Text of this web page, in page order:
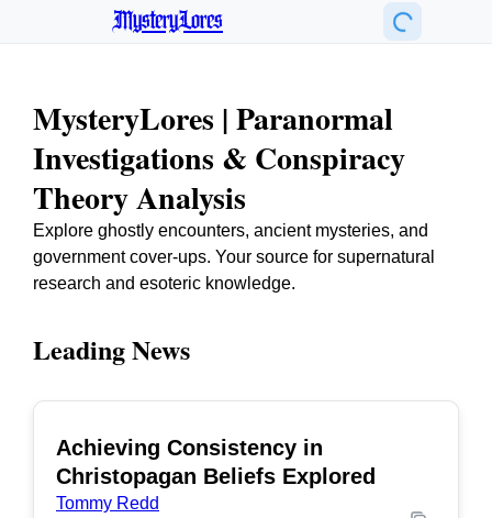
MysteryLores
MysteryLores | Paranormal
Investigations & Conspiracy
Theory Analysis
Explore ghostly encounters, ancient mysteries, and
government cover-ups. Your source for supernatural
research and esoteric knowledge.
Leading News
Achieving Consistency in
Christopagan Beliefs Explored
Tommy Redd